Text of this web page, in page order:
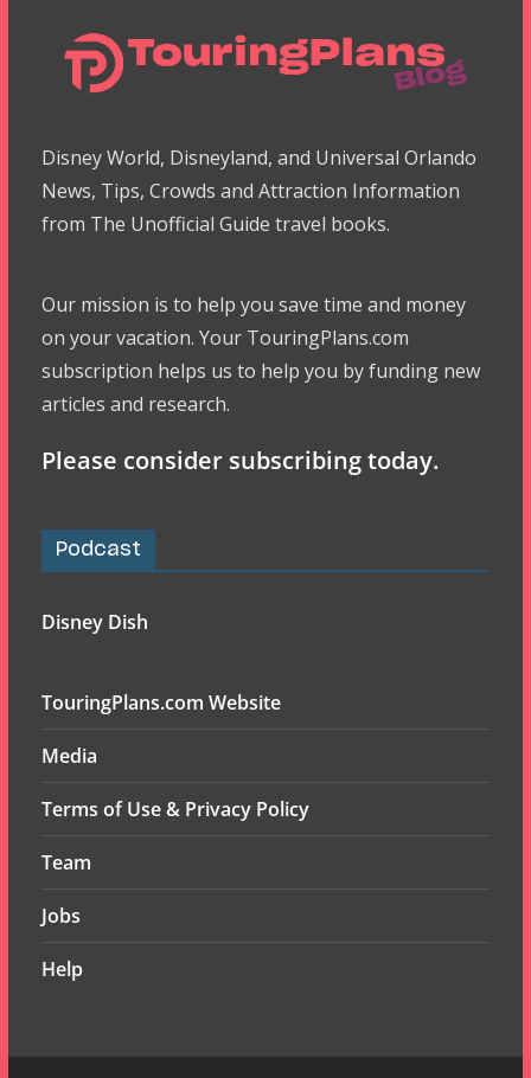
Disney World, Disneyland, and Universal Orlando
News, Tips, Crowds and Attraction Information
from The Unofficial Guide travel books.
Our mission is to help you save time and money
on your vacation. Your TouringPlans.com
subscription helps us to help you by funding new
articles and research.
Please consider subscribing today.
Podcast
Disney Dish
TouringPlans.com Website
Media
Terms of Use & Privacy Policy
Team
Jobs
Help